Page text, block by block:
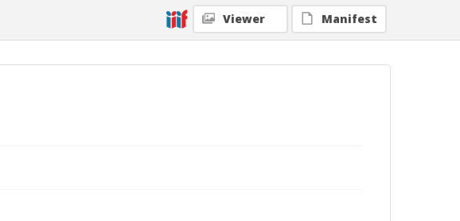
Geographic Subjects
Tucson, Arizona
Viewer Manifest